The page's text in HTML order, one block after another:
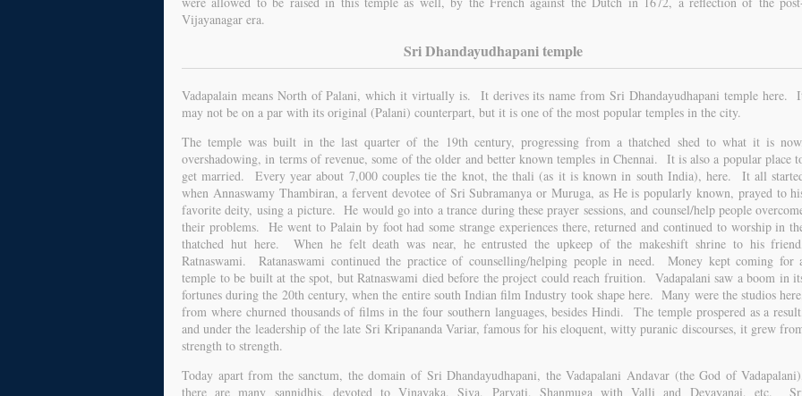
Vijayanagar era.
Sri Dhandayudhapani temple
Vadapalain means North of Palani, which it virtually is. It derives its name from Sri Dhandayudhapani temple here.
may not be on a par with its original (Palani) counterpart, but it is one of the most popular temples in the city.
The temple was built in the last quarter of the 19th century, progressing from a thatched shed to what it is now,
overshadowing, in terms of revenue, some of the older and better known temples in Chennai. It is also a popular place
get married. Every year about 7,000 couples tie the knot, the thali (as it is known in south India), here. It all
when Annaswamy Thambiran, a fervent devotee of Sri Subramanya or Muruga, as He is popularly known, prayed to
favorite deity, using a picture. He would go into a trance during these prayer sessions, and counsel/help people
their problems. He went to Palain by foot had some strange experiences there, returned and continued to worship in
thatched hut here. When he felt death was near, he entrusted the upkeep of the makeshift shrine to his friend,
Ratnaswami. Ratanaswami continued the practice of counselling/helping people in need. Money kept coming for
temple to be built at the spot, but Ratnaswami died before the project could reach fruition. Vadapalani saw a boom in
fortunes during the 20th century, when the entire south Indian film Industry took shape here. Many were the studios here,
from where churned thousands of films in the four southern languages, besides Hindi. The temple prospered as a result,
and under the leadership of the late Sri Kripananda Variar, famous for his eloquent, witty puranic discourses, it grew
strength to strength.
Today apart from the sanctum, the domain of Sri Dhandayudhapani, the Vadapalani Andavar (the God of Vadapalani),
there are many sannidhis, devoted to Vinayaka, Siva, Parvati, Shanmuga with Valli and Devayanai, etc.